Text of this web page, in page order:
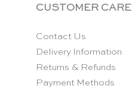
CUSTOMER CARE
Contact Us
Delivery Information
Returns & Refunds
Payment Methods